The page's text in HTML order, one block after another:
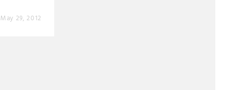
May 29, 2012